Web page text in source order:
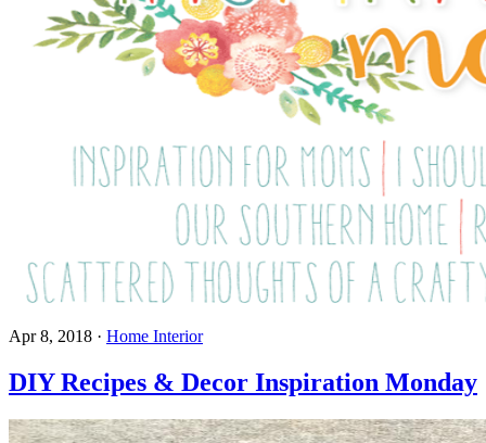
Apr 8, 2018 · Home Interior
DIY Recipes & Decor Inspiration Monday